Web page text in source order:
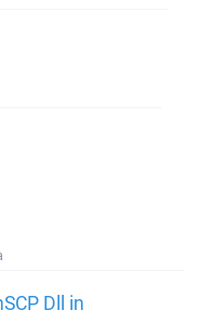
Dll in